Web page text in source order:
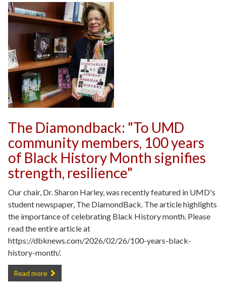
The Diamondback: "To UMD
community members, 100 years
of Black History Month signifies
strength, resilience"
Our chair, Dr. Sharon Harley, was recently featured in UMD's
student newspaper, The DiamondBack. The article highlights
the importance of celebrating Black History month. Please
read the entire article at
https://dbknews.com/2026/02/26/100-years-black-
history-month/.
The Diamondback: "To UMD community members, 100 years of
Read more